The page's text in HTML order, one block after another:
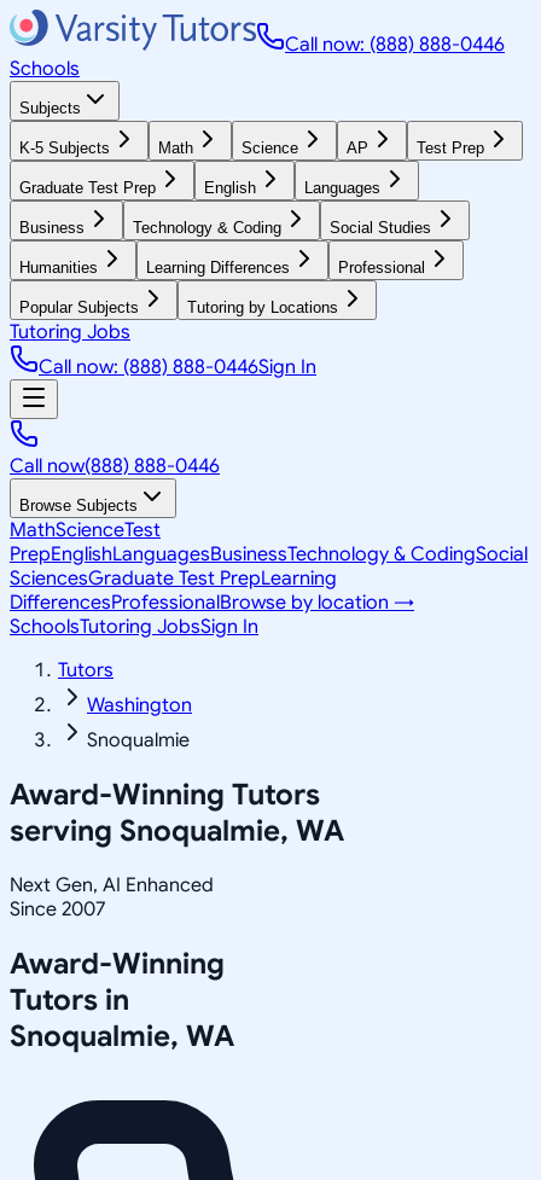
Call now: (888) 888-0446
Schools
Subjects
K-5 Subjects Math Science AP Test Prep
Graduate Test Prep English Languages
Business Technology & Coding Social Studies
Humanities Learning Differences Professional
Popular Subjects Tutoring by Locations
Tutoring Jobs
Call now: (888) 888-0446Sign In
Call now(888) 888-0446
Browse Subjects
MathScienceTest
PrepEnglishLanguagesBusinessTechnology & CodingSocial
SciencesGraduate Test PrepLearning
DifferencesProfessionalBrowse by location →
SchoolsTutoring JobsSign In
Tutors
Washington
Snoqualmie
Award-Winning Tutors
serving Snoqualmie, WA
Next Gen, AI Enhanced
Since 2007
Award-Winning
Tutors in
Snoqualmie, WA